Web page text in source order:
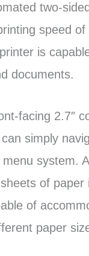
two-
speed
is
documents.
facing 2.7″
simply
menu system.
of paper
of
paper